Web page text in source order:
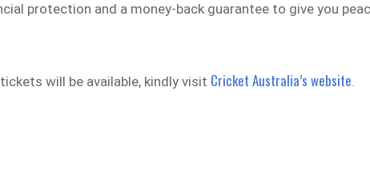
protection and a money-back guarantee to give you
will be available, kindly visit Cricket Australia’s website.